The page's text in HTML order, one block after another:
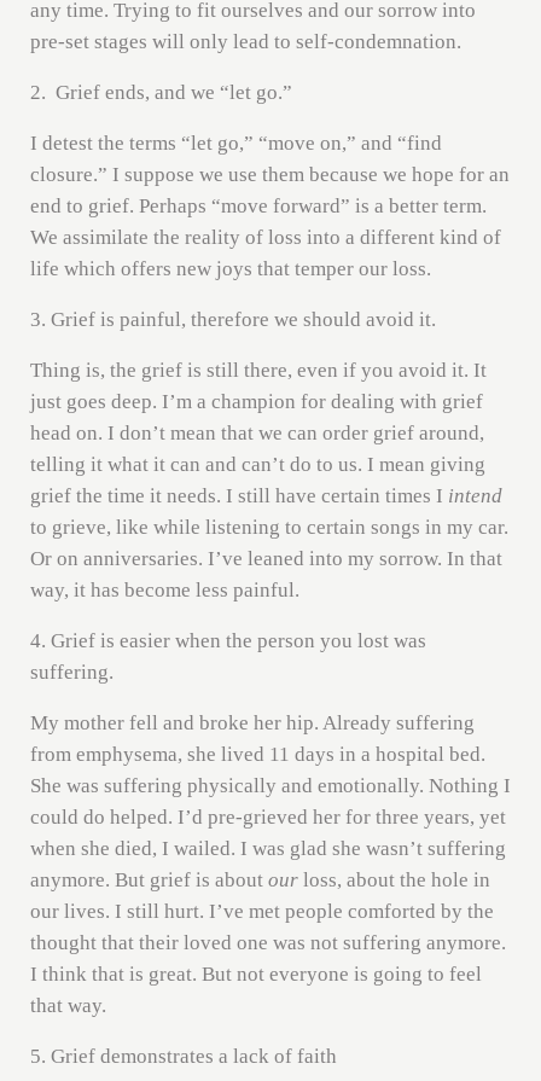
any time. Trying to fit ourselves and our sorrow into
pre-set stages will only lead to self-condemnation.
2. Grief ends, and we “let go.”
I detest the terms “let go,” “move on,” and “find
closure.” I suppose we use them because we hope for an
end to grief. Perhaps “move forward” is a better term.
We assimilate the reality of loss into a different kind of
life which offers new joys that temper our loss.
3. Grief is painful, therefore we should avoid it.
Thing is, the grief is still there, even if you avoid it. It
just goes deep. I’m a champion for dealing with grief
head on. I don’t mean that we can order grief around,
telling it what it can and can’t do to us. I mean giving
grief the time it needs. I still have certain times I intend
to grieve, like while listening to certain songs in my car.
Or on anniversaries. I’ve leaned into my sorrow. In that
way, it has become less painful.
4. Grief is easier when the person you lost was
suffering.
My mother fell and broke her hip. Already suffering
from emphysema, she lived 11 days in a hospital bed.
She was suffering physically and emotionally. Nothing I
could do helped. I’d pre-grieved her for three years, yet
when she died, I wailed. I was glad she wasn’t suffering
anymore. But grief is about ourloss, about the hole in
our lives. I still hurt. I’ve met people comforted by the
thought that their loved one was not suffering anymore.
I think that is great. But not everyone is going to feel
that way.
5. Grief demonstrates a lack of faith